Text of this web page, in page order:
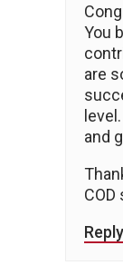
You
are
and
COD
Reply